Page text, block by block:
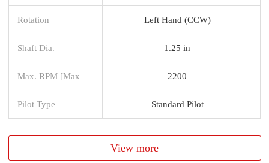
Rotation Left Hand (CCW)
Shaft Dia. 1.25 in
Max. RPM [Max 2200
Pilot Type Standard Pilot
View more